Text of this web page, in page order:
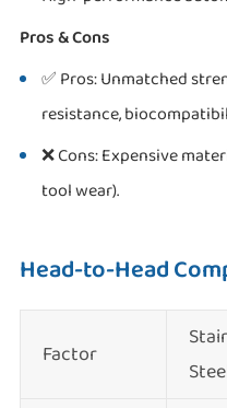
Pros & Cons
✅ Pros: Unmatched
resistance,
❌ Cons: Expensive
tool wear).
Head-to-Head
Factor